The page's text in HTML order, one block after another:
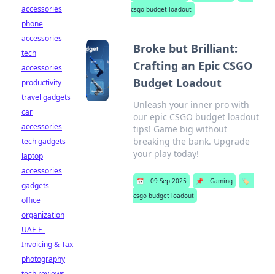
csgo budget loadout
Broke but Brilliant:
Crafting an Epic CSGO
Budget Loadout
Unleash your inner pro with
our epic CSGO budget loadout
tips! Game big without
breaking the bank. Upgrade
your play today!
📅 09 Sep 2025 📌 Gaming
🏷️
csgo budget loadout
accessories
phone
accessories
tech
accessories
productivity
travel gadgets
car
accessories
tech gadgets
laptop
accessories
gadgets
office
organization
UAE E-
Invoicing & Tax
photography